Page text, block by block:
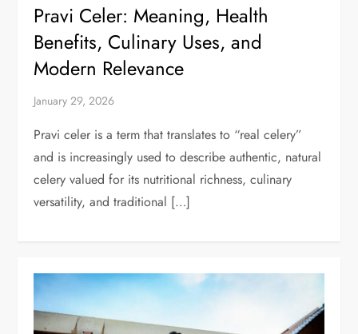
Pravi Celer: Meaning, Health
Benefits, Culinary Uses, and
Modern Relevance
January 29, 2026
Pravi celer is a term that translates to “real celery”
and is increasingly used to describe authentic, natural
celery valued for its nutritional richness, culinary
versatility, and traditional […]